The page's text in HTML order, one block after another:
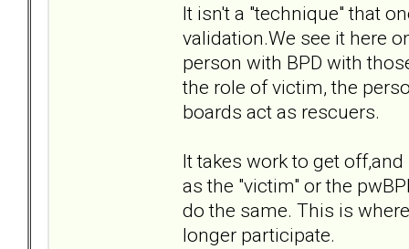
It isn't a "technique" that
validation.We see it here
person with BPD with
the role of victim, the
boards act as rescuers.
It takes work to get
as the "victim" or the
do the same. This is
longer participate.